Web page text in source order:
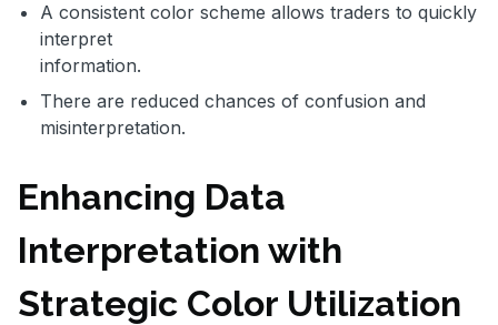
A consistent color scheme allows traders to quickly
interpret
information.
There are reduced chances of confusion and
misinterpretation.
Enhancing Data
Interpretation with
Strategic Color Utilization